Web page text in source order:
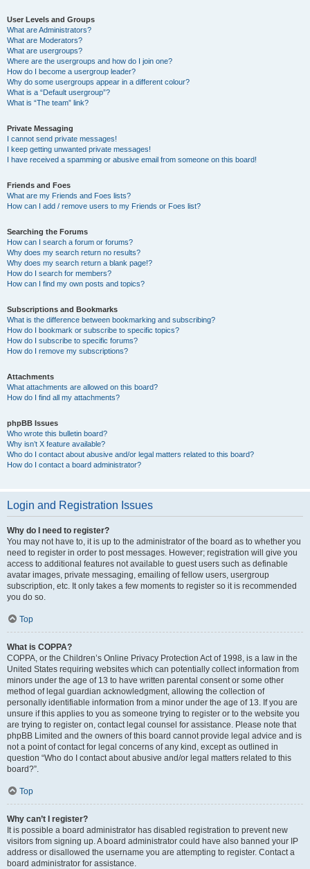
User Levels and Groups
What are Administrators?
What are Moderators?
What are usergroups?
Where are the usergroups and how do I join one?
How do I become a usergroup leader?
Why do some usergroups appear in a different colour?
What is a “Default usergroup”?
What is “The team” link?
Private Messaging
I cannot send private messages!
I keep getting unwanted private messages!
I have received a spamming or abusive email from someone on this board!
Friends and Foes
What are my Friends and Foes lists?
How can I add / remove users to my Friends or Foes list?
Searching the Forums
How can I search a forum or forums?
Why does my search return no results?
Why does my search return a blank page!?
How do I search for members?
How can I find my own posts and topics?
Subscriptions and Bookmarks
What is the difference between bookmarking and subscribing?
How do I bookmark or subscribe to specific topics?
How do I subscribe to specific forums?
How do I remove my subscriptions?
Attachments
What attachments are allowed on this board?
How do I find all my attachments?
phpBB Issues
Who wrote this bulletin board?
Why isn’t X feature available?
Who do I contact about abusive and/or legal matters related to this board?
How do I contact a board administrator?
Login and Registration Issues
Why do I need to register?
You may not have to, it is up to the administrator of the board as to whether you
need to register in order to post messages. However; registration will give you
access to additional features not available to guest users such as definable
avatar images, private messaging, emailing of fellow users, usergroup
subscription, etc. It only takes a few moments to register so it is recommended
you do so.
Top
What is COPPA?
COPPA, or the Children’s Online Privacy Protection Act of 1998, is a law in the
United States requiring websites which can potentially collect information from
minors under the age of 13 to have written parental consent or some other
method of legal guardian acknowledgment, allowing the collection of
personally identifiable information from a minor under the age of 13. If you are
unsure if this applies to you as someone trying to register or to the website you
are trying to register on, contact legal counsel for assistance. Please note that
phpBB Limited and the owners of this board cannot provide legal advice and is
not a point of contact for legal concerns of any kind, except as outlined in
question “Who do I contact about abusive and/or legal matters related to this
board?”.
Top
Why can’t I register?
It is possible a board administrator has disabled registration to prevent new
visitors from signing up. A board administrator could have also banned your IP
address or disallowed the username you are attempting to register. Contact a
board administrator for assistance.